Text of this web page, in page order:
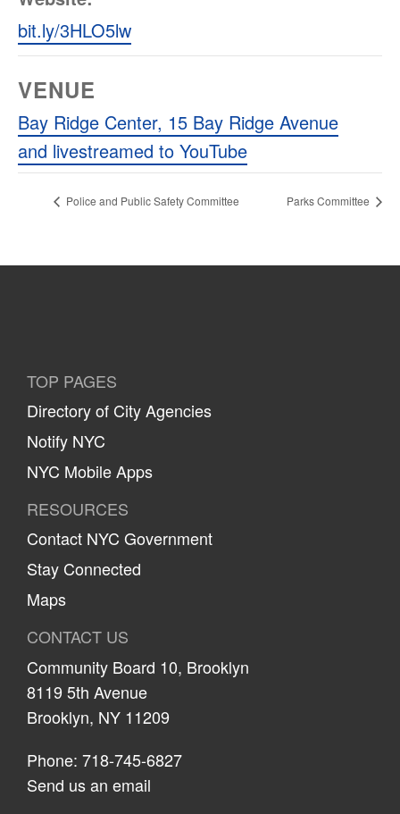
bit.ly/3HLO5lw
VENUE
Bay Ridge Center, 15 Bay Ridge Avenue
and livestreamed to YouTube
Police and Public Safety Committee Parks Committee
TOP PAGES
Directory of City Agencies
Notify NYC
NYC Mobile Apps
RESOURCES
Contact NYC Government
Stay Connected
Maps
CONTACT US
Community Board 10, Brooklyn
8119 5th Avenue
Brooklyn, NY 11209
Phone: 718-745-6827
Send us an email